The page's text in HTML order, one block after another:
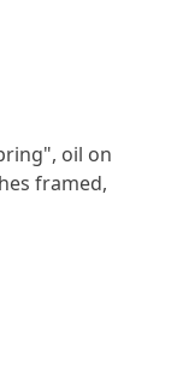
oil on
framed,